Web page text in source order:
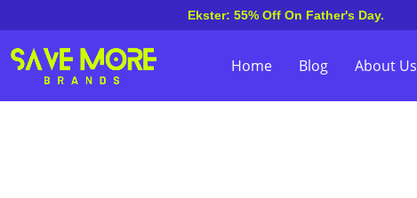
Ekster: 55% Off On Father's Day.
Home Blog About Us